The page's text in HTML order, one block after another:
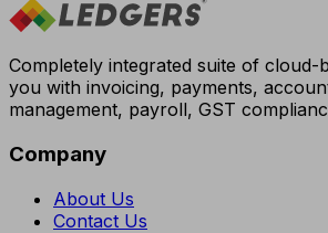
Completely integrated suite of cloud-
you with invoicing, payments,
management, payroll, GST
Company
About Us
Contact Us